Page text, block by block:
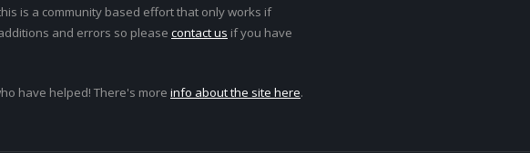
is a community based effort that only works if
and errors so please contact us if you have
have helped! There's more info about the site here.